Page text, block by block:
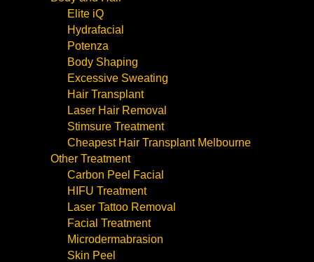
Elite iQ
Hydrafacial
Potenza
Body Shaping
Excessive Sweating
Hair Transplant
Laser Hair Removal
Stimsure Treatment
Cheapest Hair Transplant Melbourne
Other Treatment
Carbon Peel Facial
HIFU Treatment
Laser Tattoo Removal
Facial Treatment
Microdermabrasion
Skin Peel